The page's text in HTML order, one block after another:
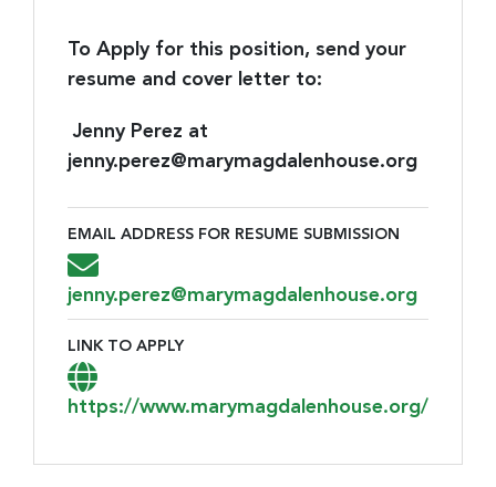
To Apply for this position, send your
resume and cover letter to:
Jenny Perez at
jenny.perez@marymagdalenhouse.org
EMAIL ADDRESS FOR RESUME SUBMISSION
Email Address for Resume Submission
jenny.perez@marymagdalenhouse.org
LINK TO APPLY
Link to Apply
https://www.marymagdalenhouse.org/